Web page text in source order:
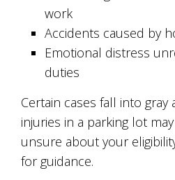
work
Accidents caused by
Emotional distress
duties
Certain cases fall into gray
injuries in a parking lot
unsure about your
for guidance.